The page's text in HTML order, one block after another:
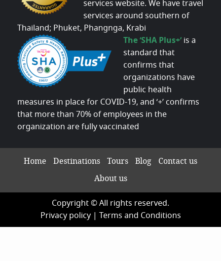
services website. We have travel
services around southern of
Thailand; Phuket, Phangnga, Krabi
The ‘SHA Plus+’ is a
standard that
confirms that
organizations have
public health
measures in place for COVID-19, and ‘+’ confirms
that more than 70% of employees in the
organization are fully vaccinated
Home Destinations Tours Blog Contact us
About us
Copyright © All rights reserved.
Privacy policy| Terms and Conditions